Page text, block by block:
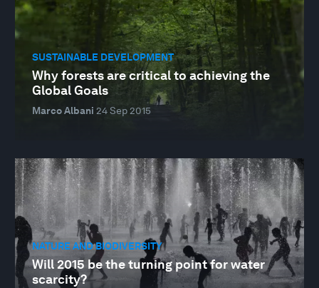
SUSTAINABLE DEVELOPMENT
Why forests are critical to achieving the
Global Goals
Marco Albani 24 Sep 2015
NATURE AND BIODIVERSITY
Will 2015 be the turning point for water
scarcity?